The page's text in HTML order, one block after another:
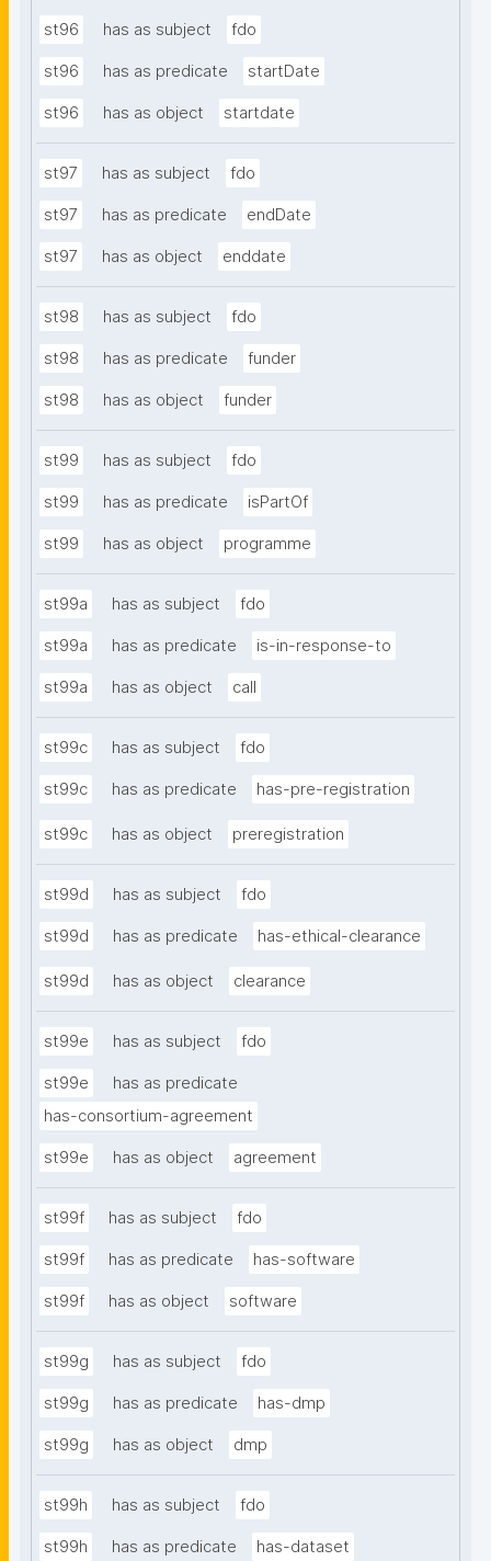
st96 has as subject fdo
st96 has as predicate startDate
st96 has as object startdate
st97 has as subject fdo
st97 has as predicate endDate
st97 has as object enddate
st98 has as subject fdo
st98 has as predicate funder
st98 has as object funder
st99 has as subject fdo
st99 has as predicate isPartOf
st99 has as object programme
st99a has as subject fdo
st99a has as predicate is-in-response-to
st99a has as object call
st99c has as subject fdo
st99c has as predicate has-pre-registration
st99c has as object preregistration
st99d has as subject fdo
st99d has as predicate has-ethical-clearance
st99d has as object clearance
st99e has as subject fdo
st99e
has as predicate
has-consortium-agreement
st99e has as object agreement
st99f has as subject fdo
st99f has as predicate has-software
st99f has as object software
st99g has as subject fdo
st99g has as predicate has-dmp
st99g has as object dmp
st99h has as subject fdo
st99h has as predicate has-dataset